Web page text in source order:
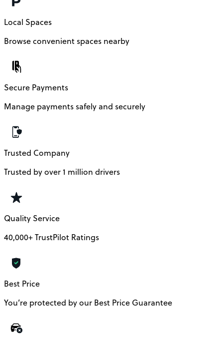
Local Spaces
Browse convenient spaces nearby
Secure Payments
Manage payments safely and securely
Trusted Company
Trusted by over 1 million drivers
Quality Service
40,000+ TrustPilot Ratings
Best Price
You’re protected by our Best Price Guarantee